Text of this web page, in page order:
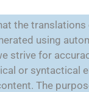
the
using
strive for
or syntactical
The